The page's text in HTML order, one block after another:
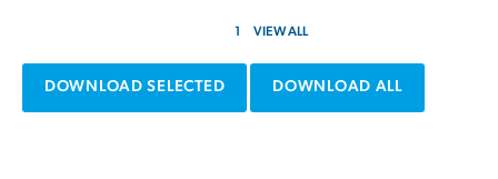
1 VIEW ALL
DOWNLOAD SELECTED DOWNLOAD ALL